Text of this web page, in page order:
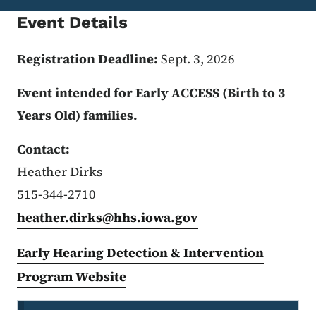
Event Details
Registration Deadline: Sept. 3, 2026
Event intended for Early ACCESS (Birth to 3
Years Old) families.
Contact:
Heather Dirks
515-344-2710
heather.dirks@hhs.iowa.gov
Early Hearing Detection & Intervention
Program Website